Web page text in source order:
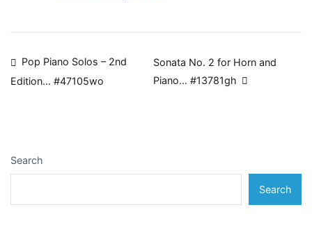
Post
Pop Piano Solos – 2nd
Edition… #47105wo
Sonata No. 2 for Horn and
Piano… #13781gh
Search
Search